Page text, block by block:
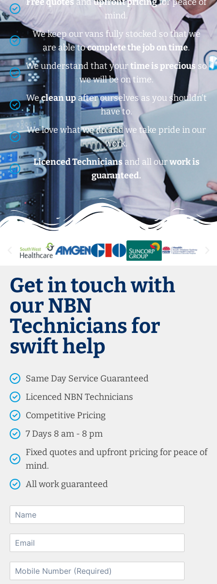
mind.
We keep our vans fully stocked so that we
are able tocomplete the job on time.
We understand that yourtime is precious so
we will be on time.
Weclean upafter ourselves as you shouldn’t
have to.
We love what we do and we take pride in our
work.
Licenced Techniciansand all ourwork is
guaranteed.
Get in touch with
our NBN
Technicians for
swift help
Same Day Service Guaranteed
Licenced NBN Technicians
Competitive Pricing
7 Days 8 am - 8 pm
Fixed quotes and upfront pricing for peace of
mind.
All work guaranteed